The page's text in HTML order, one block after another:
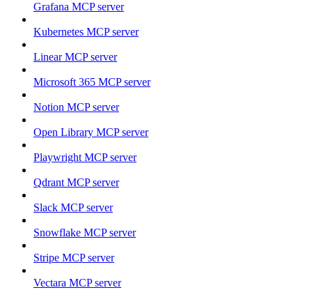
Grafana MCP server
Kubernetes MCP server
Linear MCP server
Microsoft 365 MCP server
Notion MCP server
Open Library MCP server
Playwright MCP server
Qdrant MCP server
Slack MCP server
Snowflake MCP server
Stripe MCP server
Vectara MCP server